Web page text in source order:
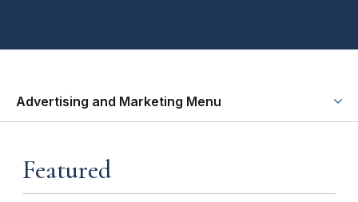
Advertising and Marketing Menu
Featured